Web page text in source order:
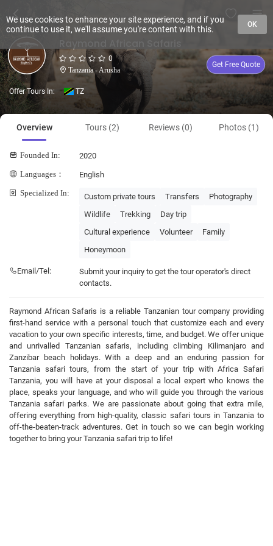
0
Tanzania - Arusha
Get Free Quote
Offer Tours In: TZ
Overview Tours (2) Reviews (0) Photos (1)
Founded In: 2020
Languages： English
Specialized In: Custom private tours Transfers
Photography
Wildlife
Trekking
Day trip
Cultural experience
Volunteer
Family
Honeymoon
Email/Tel:
Submit your inquiry to get the tour operator's direct
contacts.
Raymond African Safaris is a reliable Tanzanian tour company providing
first-hand service with a personal touch that customize each and every
vacation to your own specific interests, time, and budget. We offer unique
and unrivalled Tanzanian safaris, including climbing Kilimanjaro and
Zanzibar beach holidays. With a deep and an enduring passion for
Tanzania safari tours, from the start of your trip with Africa Safari
Tanzania, you will have at your disposal a local expert who knows the
place, speaks your language, and who will guide you through the various
Tanzania safari parks. We are passionate about going that extra mile,
offering everything from high-quality, classic safari tours in Tanzania to
off-the-beaten-track adventures. Get in touch so we can begin working
together to bring your Tanzania safari trip to life!
We use cookies to enhance your site experience, and if you
continue to use it, we'll assume you're content with this.
OK